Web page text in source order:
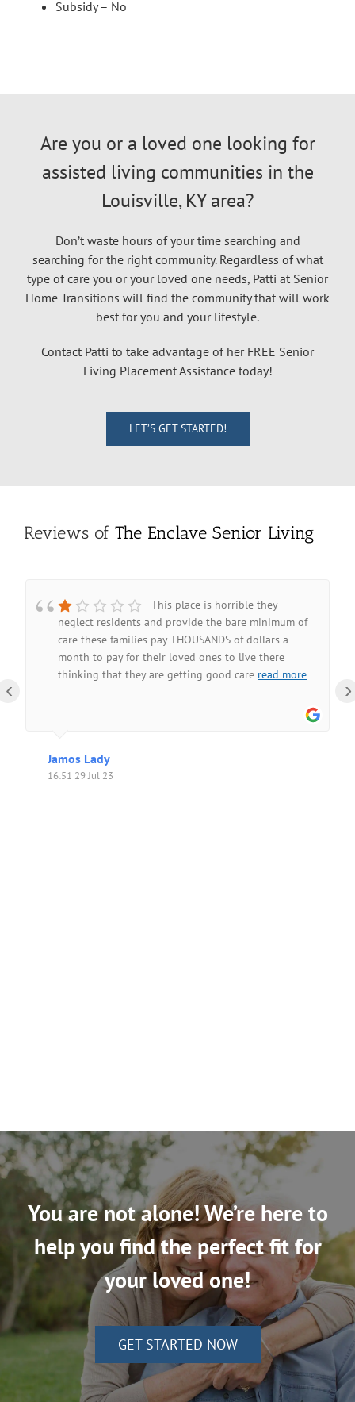
Subsidy – No
Are you or a loved one looking for
assisted living communities in the
Louisville, KY area?
Don’t waste hours of your time searching and
searching for the right community. Regardless of what
type of care you or your loved one needs, Patti at Senior
Home Transitions will find the community that will work
best for you and your lifestyle.
Contact Patti to take advantage of her FREE Senior
Living Placement Assistance today!
LET’S GET STARTED!
Reviews of The Enclave Senior Living
This place is horrible they
neglect residents and provide the bare minimum of
care these families pay THOUSANDS of dollars a
month to pay for their loved ones to live there
thinking that they are getting good care read more
Jamos Lady
16:51 29 Jul 23
‹ ›
You are not alone! We’re here to
help you find the perfect fit for
your loved one!
GET STARTED NOW